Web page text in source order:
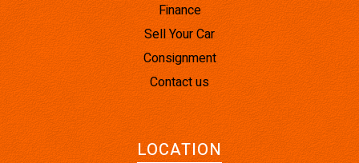
Finance
Sell Your Car
Consignment
Contact us
LOCATION